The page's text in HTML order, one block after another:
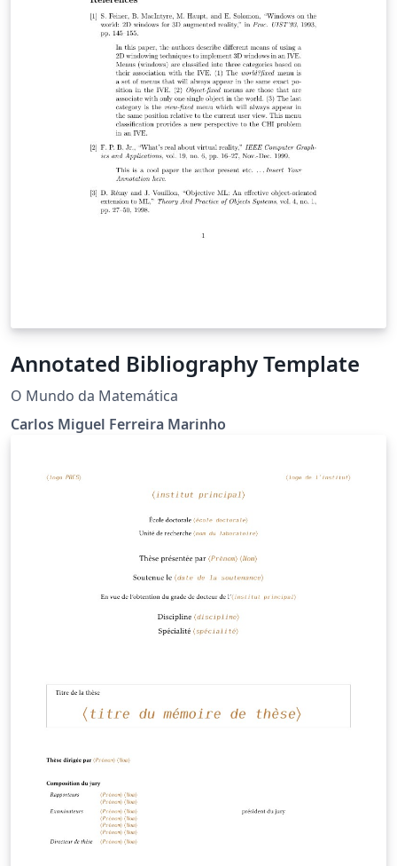
Annotated Bibliography Template
O Mundo da Matemática
Carlos Miguel Ferreira Marinho